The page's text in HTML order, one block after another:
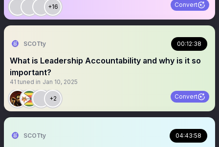
+16 Convert
SCOTty 00:12:38
What is Leadership Accountability and why is it so
important?
41 tuned in Jan 10, 2025
+2 Convert
SCOTty 04:43:58